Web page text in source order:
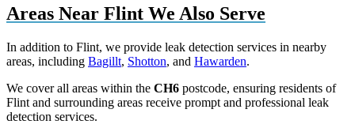
Areas Near Flint We Also Serve
In addition to Flint, we provide leak detection services in nearby
areas, including Bagillt, Shotton, and Hawarden.
We cover all areas within the CH6 postcode, ensuring residents of
Flint and surrounding areas receive prompt and professional leak
detection services.